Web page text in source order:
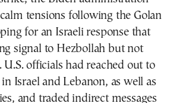
tensions following the Golan
for an Israeli response that
signal to Hezbollah but not
officials had reached out to
Israel and Lebanon, as well as
and traded indirect messages